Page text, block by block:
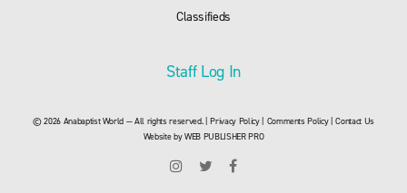
Classifieds
Staff Log In
© 2026 Anabaptist World — All rights reserved. |Privacy Policy| Comments Policy|Contact Us
Website byWEB PUBLISHER PRO